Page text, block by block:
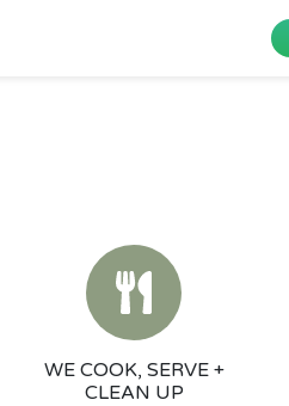
WE COOK, SERVE +
CLEAN UP